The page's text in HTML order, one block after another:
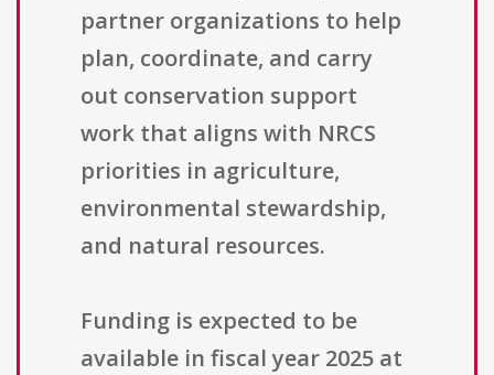
partner organizations to help
plan, coordinate, and carry
out conservation support
work that aligns with NRCS
priorities in agriculture,
environmental stewardship,
and natural resources.
Funding is expected to be
available in fiscal year 2025 at